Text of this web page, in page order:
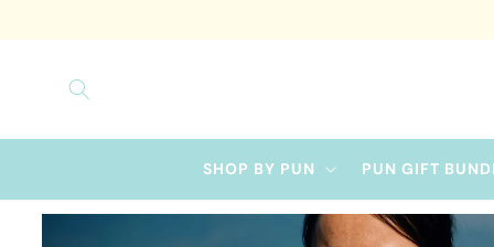
SHOP BY PUN PUN GIFT
Skip to